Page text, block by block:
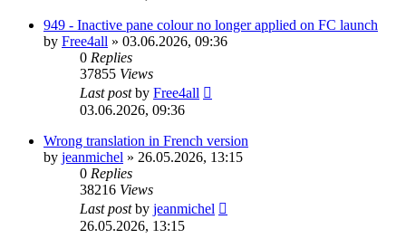
949 - Inactive pane colour no longer applied on FC launch
by Free4all » 03.06.2026, 09:36
0 Replies
37855 Views
Last postby Free4all
03.06.2026, 09:36
Wrong translation in French version
by jeanmichel » 26.05.2026, 13:15
0 Replies
38216 Views
Last postby jeanmichel
26.05.2026, 13:15